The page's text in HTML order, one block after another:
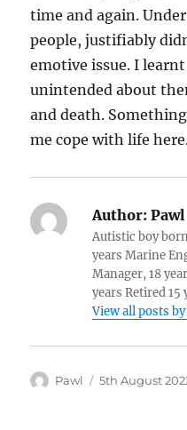
time and again.
people, justifiably
emotive issue. I
unintended about
and death.
me cope with life
Author: Pawl
Autistic boy
years Marine
Manager, 18
years Retired
View all posts
Author
Pawl
Posted
5th August